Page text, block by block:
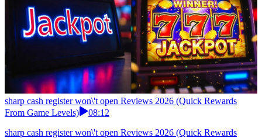
sharp cash register won\'t open Reviews 2026 (Quick Rewards
From Game Levels)
08:12
sharp cash register won\'t open Reviews 2026 (Quick Rewards